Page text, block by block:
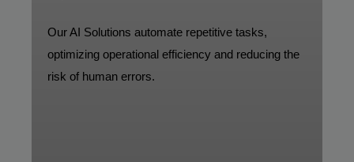
Our AI Solutions automate repetitive tasks,
optimizing operational efficiency and reducing the
risk of human errors.